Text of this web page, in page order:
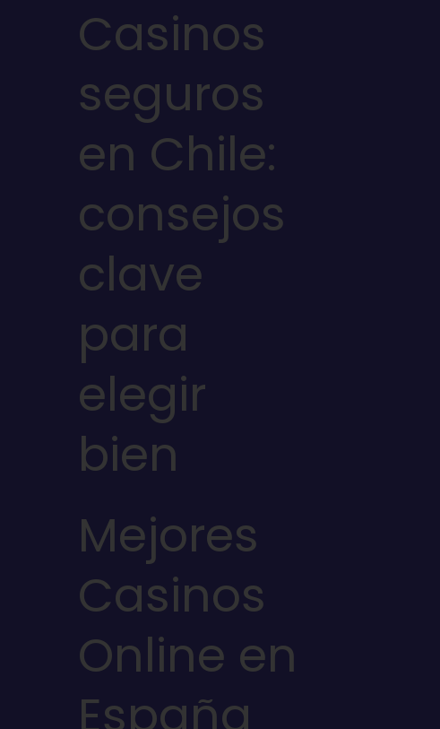
Casinos
seguros
en Chile:
consejos
clave
para
elegir
bien
Mejores
Casinos
Online en
España